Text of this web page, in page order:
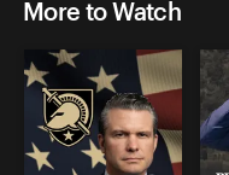
More to Watch